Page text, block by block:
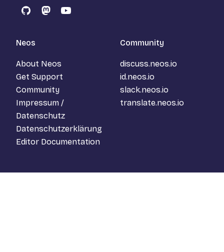
GitHubMastodon
YouTube
Neos
About Neos
Get Support
Community
Impressum /
Datenschutz
Datenschutzerklärung
Editor Documentation
Community
discuss.neos.io
id.neos.io
slack.neos.io
translate.neos.io